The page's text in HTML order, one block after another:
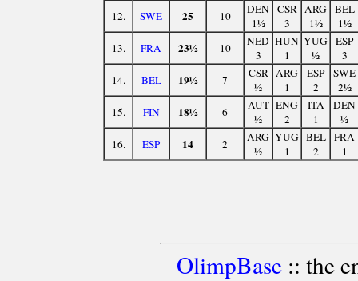
12.
SWE 25 10
DEN
1½
CSR
3
ARG
1½
BEL
1½
13.
FRA 23½ 10
NED
3
HUN
1
YUG
½
ESP
3
14.
BEL 19½ 7
CSR
½
ARG
1
ESP
2
SWE
2½
15.
FIN 18½ 6
AUT
½
ENG
2
ITA
1
DEN
½
16.
ESP 14 2
ARG
½
YUG
1
BEL
2
FRA
1
OlimpBase:: the